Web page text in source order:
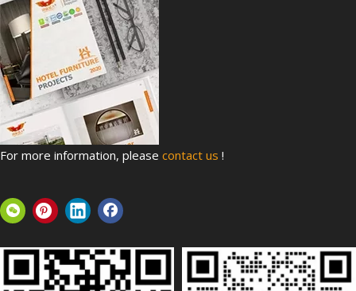
Behavioral health furniture design is not an aesthetic
For more information, please contact us !